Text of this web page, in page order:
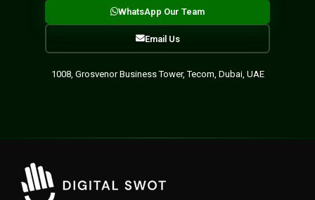
WhatsApp Our Team
Email Us
1008, Grosvenor Business Tower, Tecom, Dubai, UAE